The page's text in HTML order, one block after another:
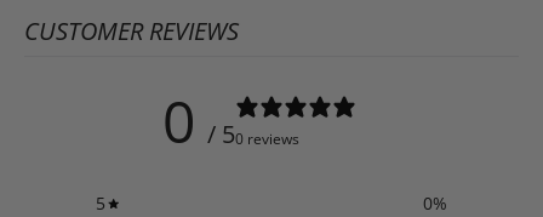
CUSTOMER REVIEWS
0 / 50 reviews
5 0%